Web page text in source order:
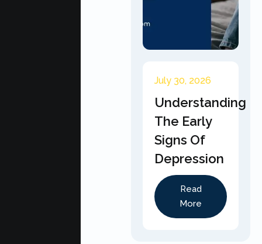
July 30, 2026
Understanding
The Early
Signs Of
Depression
Read
More